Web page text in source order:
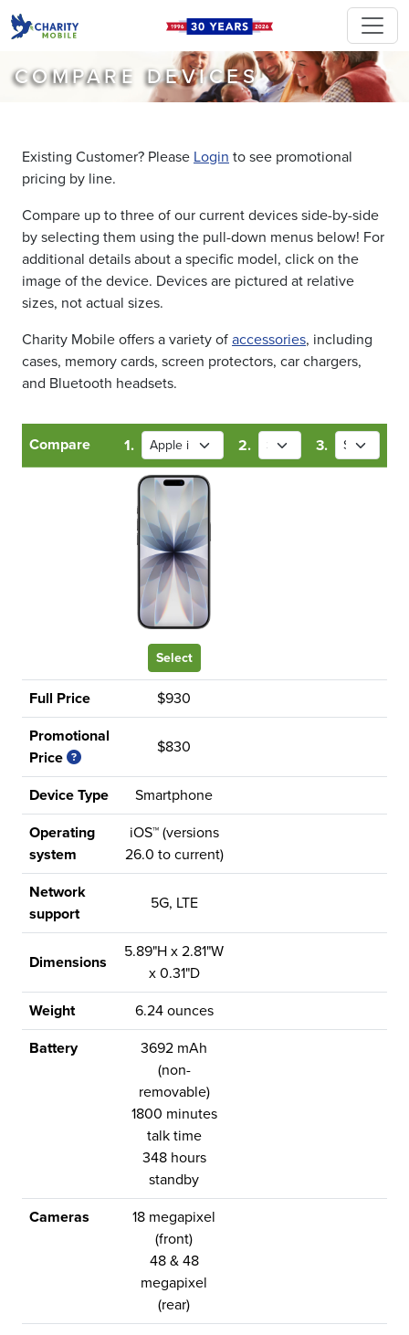
COMPARE DEVICES
Existing Customer? Please Login to see promotional
pricing by line.
Compare up to three of our current devices side-by-side
by selecting them using the pull-down menus below! For
additional details about a specific model, click on the
image of the device. Devices are pictured at relative
sizes, not actual sizes.
Charity Mobile offers a variety of accessories, including
cases, memory cards, screen protectors, car chargers,
and Bluetooth headsets.
Compare 1. 2. 3.
Select
Full Price $930
Promotional
Price
$830
Device Type Smartphone
Operating
system
iOS™ (versions
26.0 to current)
Network
support
5G, LTE
Dimensions
5.89"H x 2.81"W
x 0.31"D
Weight 6.24 ounces
Battery
3692 mAh
(non-
removable)
1800 minutes
talk time
348 hours
standby
Cameras
18 megapixel
(front)
48 & 48
megapixel
(rear)